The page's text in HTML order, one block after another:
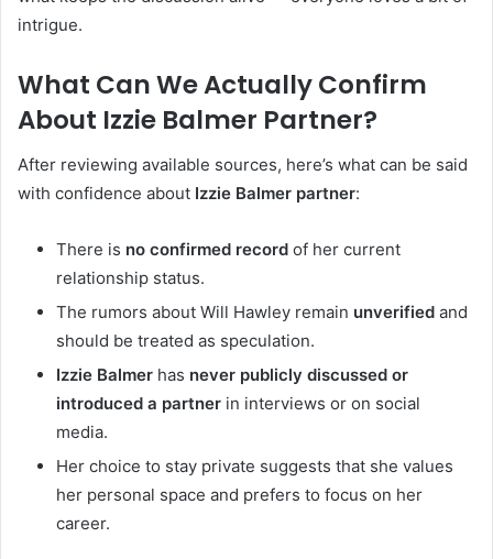
intrigue.
What Can We Actually Confirm
About Izzie Balmer Partner?
After reviewing available sources, here’s what can be said
with confidence about Izzie Balmer partner:
There is no confirmed record of her current
relationship status.
The rumors about Will Hawley remain unverified and
should be treated as speculation.
Izzie Balmer has never publicly discussed or
introduced a partner in interviews or on social
media.
Her choice to stay private suggests that she values
her personal space and prefers to focus on her
career.